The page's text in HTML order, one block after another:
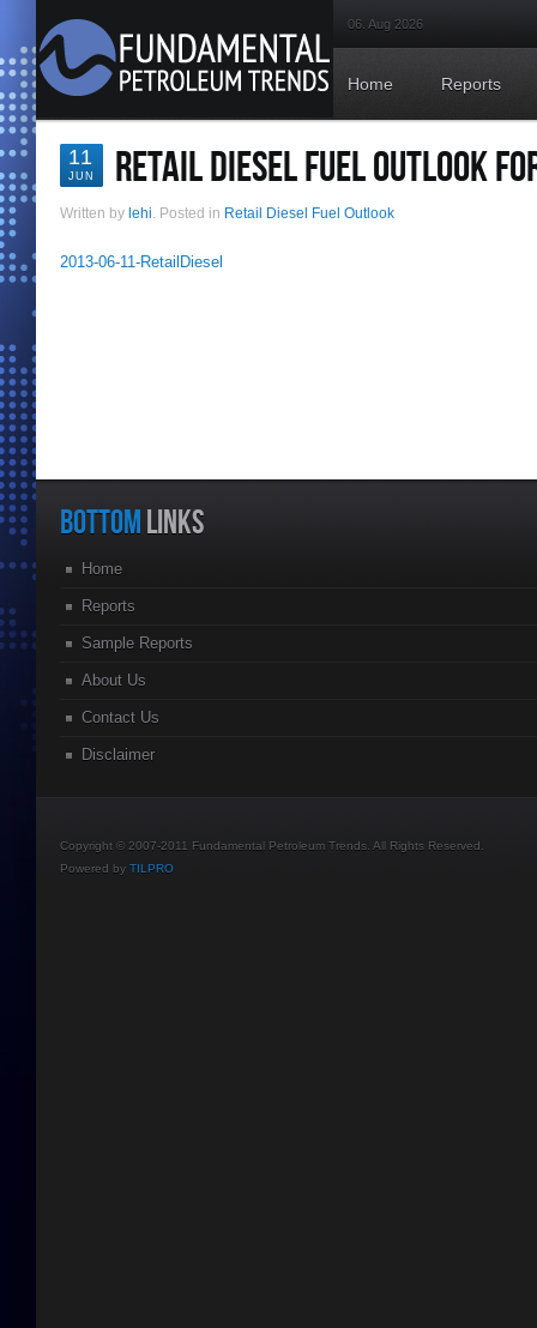
06. Aug 2026
Home Reports
11
JUN RETAIL DIESEL FUEL OUTLOOK
Written by lehi. Posted in Retail Diesel Fuel Outlook
2013-06-11-RetailDiesel
BOTTOM LINKS
Home
Reports
Sample Reports
About Us
Contact Us
Disclaimer
Copyright © 2007-2011 Fundamental Petroleum Trends. All Rights Reserved.
Powered by TILPRO